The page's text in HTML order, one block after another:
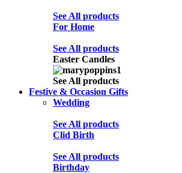
See All products
For Home
See All products
Easter Candles
See All products
Festive & Occasion Gifts
Wedding
See All products
Clid Birth
See All products
Birthday